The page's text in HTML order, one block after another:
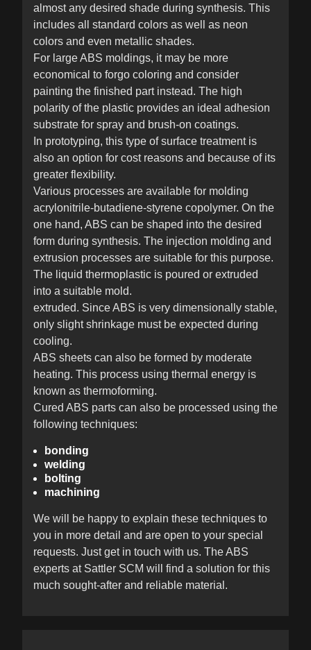
almost any desired shade during synthesis. This
includes all standard colors as well as neon
colors and even metallic shades.
For large ABS moldings, it may be more
economical to forgo coloring and consider
painting the finished part instead. The high
polarity of the plastic provides an ideal adhesion
substrate for spray and brush-on coatings.
In prototyping, this type of surface treatment is
also an option for cost reasons and because of its
greater flexibility.
Various processes are available for molding
acrylonitrile-butadiene-styrene copolymer. On the
one hand, ABS can be shaped into the desired
form during synthesis. The injection molding and
extrusion processes are suitable for this purpose.
The liquid thermoplastic is poured or extruded
into a suitable mold.
extruded. Since ABS is very dimensionally stable,
only slight shrinkage must be expected during
cooling.
ABS sheets can also be formed by moderate
heating. This process using thermal energy is
known as thermoforming.
Cured ABS parts can also be processed using the
following techniques:
bonding
welding
bolting
machining
We will be happy to explain these techniques to
you in more detail and are open to your special
requests. Just get in touch with us. The ABS
experts at Sattler SCM will find a solution for this
much sought-after and reliable material.